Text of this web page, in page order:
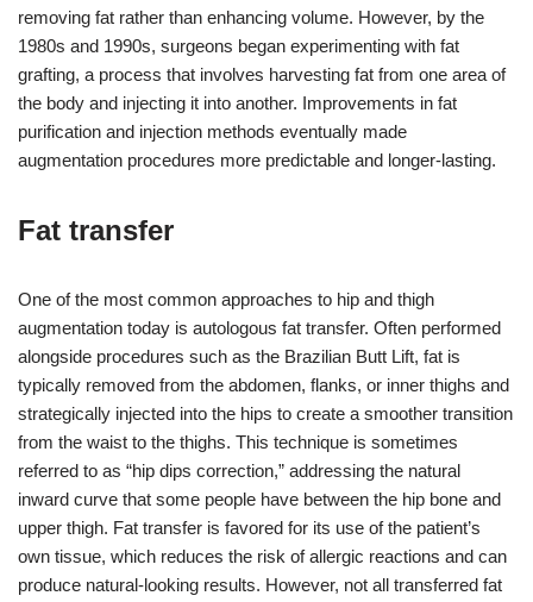
removing fat rather than enhancing volume. However, by the
1980s and 1990s, surgeons began experimenting with fat
grafting, a process that involves harvesting fat from one area of
the body and injecting it into another. Improvements in fat
purification and injection methods eventually made
augmentation procedures more predictable and longer-lasting.
Fat transfer
One of the most common approaches to hip and thigh
augmentation today is autologous fat transfer. Often performed
alongside procedures such as the Brazilian Butt Lift, fat is
typically removed from the abdomen, flanks, or inner thighs and
strategically injected into the hips to create a smoother transition
from the waist to the thighs. This technique is sometimes
referred to as “hip dips correction,” addressing the natural
inward curve that some people have between the hip bone and
upper thigh. Fat transfer is favored for its use of the patient’s
own tissue, which reduces the risk of allergic reactions and can
produce natural-looking results. However, not all transferred fat